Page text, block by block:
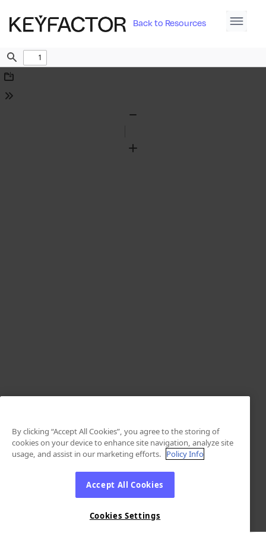
Back to Resources
Find
Download
Tools
Zoom
By clicking “Accept All Cookies”, you agree to the storing of
cookies on your device to enhance site navigation, analyze site
usage, and assist in our marketing efforts. Policy Info
Accept All Cookies
Cookies Settings